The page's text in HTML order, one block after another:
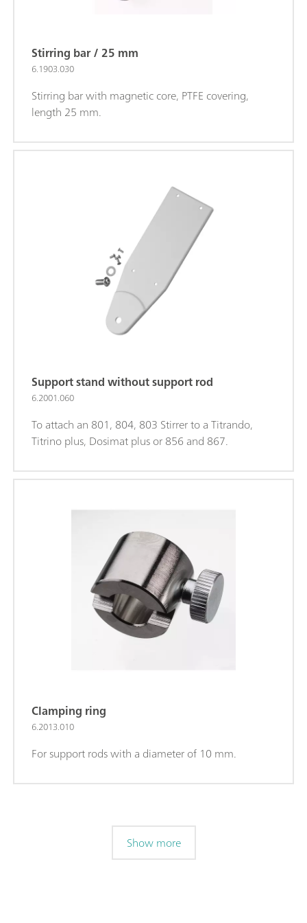
Stirring bar / 25 mm
6.1903.030
Stirring bar with magnetic core, PTFE covering,
length 25 mm.
Support stand without support rod
6.2001.060
To attach an 801, 804, 803 Stirrer to a Titrando,
Titrino plus, Dosimat plus or 856 and 867.
Clamping ring
6.2013.010
For support rods with a diameter of 10 mm.
Show more